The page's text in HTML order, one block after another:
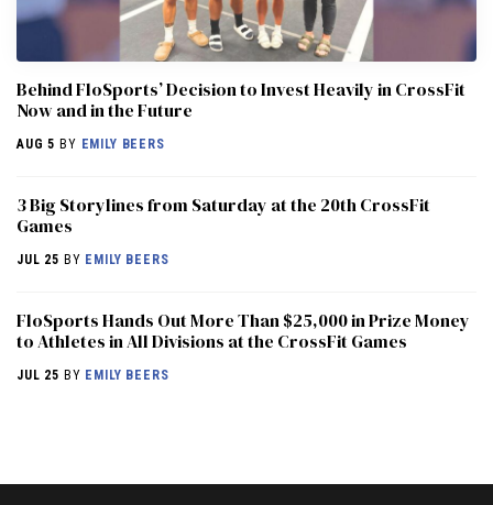
Behind FloSports’ Decision to Invest Heavily in CrossFit
Now and in the Future
AUG 5 BY EMILY BEERS
3 Big Storylines from Saturday at the 20th CrossFit
Games
JUL 25 BY EMILY BEERS
FloSports Hands Out More Than $25,000 in Prize Money
to Athletes in All Divisions at the CrossFit Games
JUL 25 BY EMILY BEERS